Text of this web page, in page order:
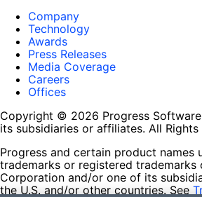
Company
Technology
Awards
Press Releases
Media Coverage
Careers
Offices
Copyright © 2026 Progress
its subsidiaries or affiliates. All Rights
Progress and certain product names
trademarks or registered trademarks
Corporation and/or one of its
the U.S. and/or other countries. See